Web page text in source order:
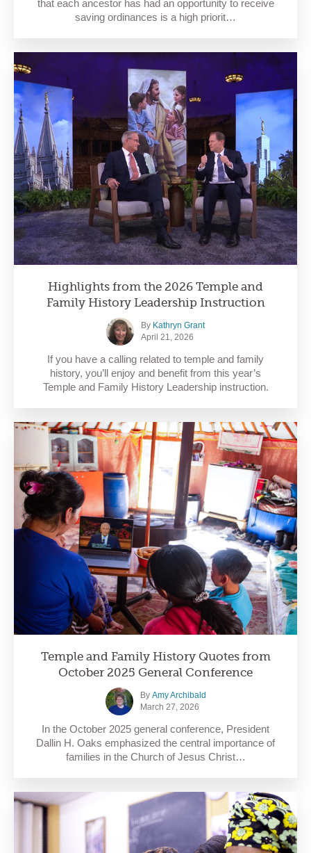
that each ancestor has had an opportunity to receive
saving ordinances is a high priorit…
Highlights from the 2026 Temple and
Family History Leadership Instruction
By Kathryn Grant
April 21, 2026
If you have a calling related to temple and family
history, you’ll enjoy and benefit from this year’s
Temple and Family History Leadership instruction.
Temple and Family History Quotes from
October 2025 General Conference
By Amy Archibald
March 27, 2026
In the October 2025 general conference, President
Dallin H. Oaks emphasized the central importance of
families in the Church of Jesus Christ…